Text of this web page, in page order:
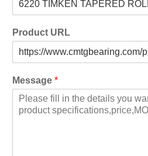
Product URL
Message *